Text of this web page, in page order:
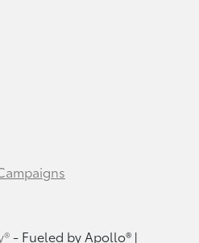
- Fueled by Apollo® |